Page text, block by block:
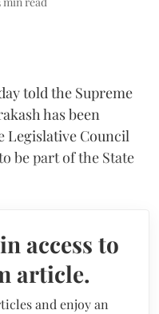
told the Supreme
has been
Legislative Council
be part of the State
access to
article.
and enjoy an